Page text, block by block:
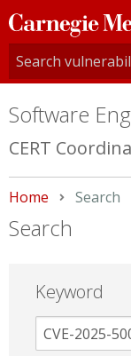
Carnegie
Mellon
University
Software
CERT
Home Current:
Search
Search
Keyword